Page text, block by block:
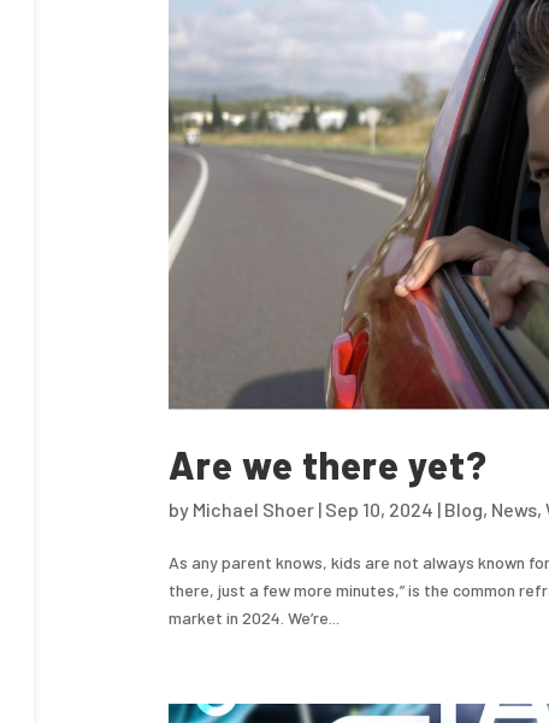
Are we there yet?
by Michael Shoer| Sep 10, 2024 | Blog, News,
As any parent knows, kids are not always known
there, just a few more minutes,” is the common
market in 2024. We’re...